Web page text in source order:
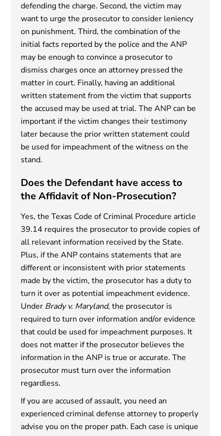
defending the charge. Second, the victim may
want to urge the prosecutor to consider leniency
on punishment. Third, the combination of the
initial facts reported by the police and the ANP
may be enough to convince a prosecutor to
dismiss charges once an attorney pressed the
matter in court. Finally, having an additional
written statement from the victim that supports
the accused may be used at trial. The ANP can be
important if the victim changes their testimony
later because the prior written statement could
be used for impeachment of the witness on the
stand.
Does the Defendant have access to
the Affidavit of Non-Prosecution?
Yes, the Texas Code of Criminal Procedure article
39.14 requires the prosecutor to provide copies of
all relevant information received by the State.
Plus, if the ANP contains statements that are
different or inconsistent with prior statements
made by the victim, the prosecutor has a duty to
turn it over as potential impeachment evidence.
Under Brady v. Maryland, the prosecutor is
required to turn over information and/or evidence
that could be used for impeachment purposes. It
does not matter if the prosecutor believes the
information in the ANP is true or accurate. The
prosecutor must turn over the information
regardless.
If you are accused of assault, you need an
experienced criminal defense attorney to properly
advise you on the proper path. Each case is unique